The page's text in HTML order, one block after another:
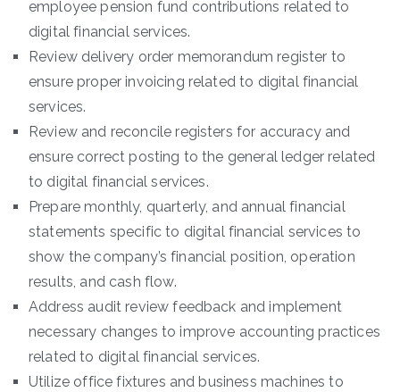
employee pension fund contributions related to
digital financial services.
Review delivery order memorandum register to
ensure proper invoicing related to digital financial
services.
Review and reconcile registers for accuracy and
ensure correct posting to the general ledger related
to digital financial services.
Prepare monthly, quarterly, and annual financial
statements specific to digital financial services to
show the company’s financial position, operation
results, and cash flow.
Address audit review feedback and implement
necessary changes to improve accounting practices
related to digital financial services.
Utilize office fixtures and business machines to